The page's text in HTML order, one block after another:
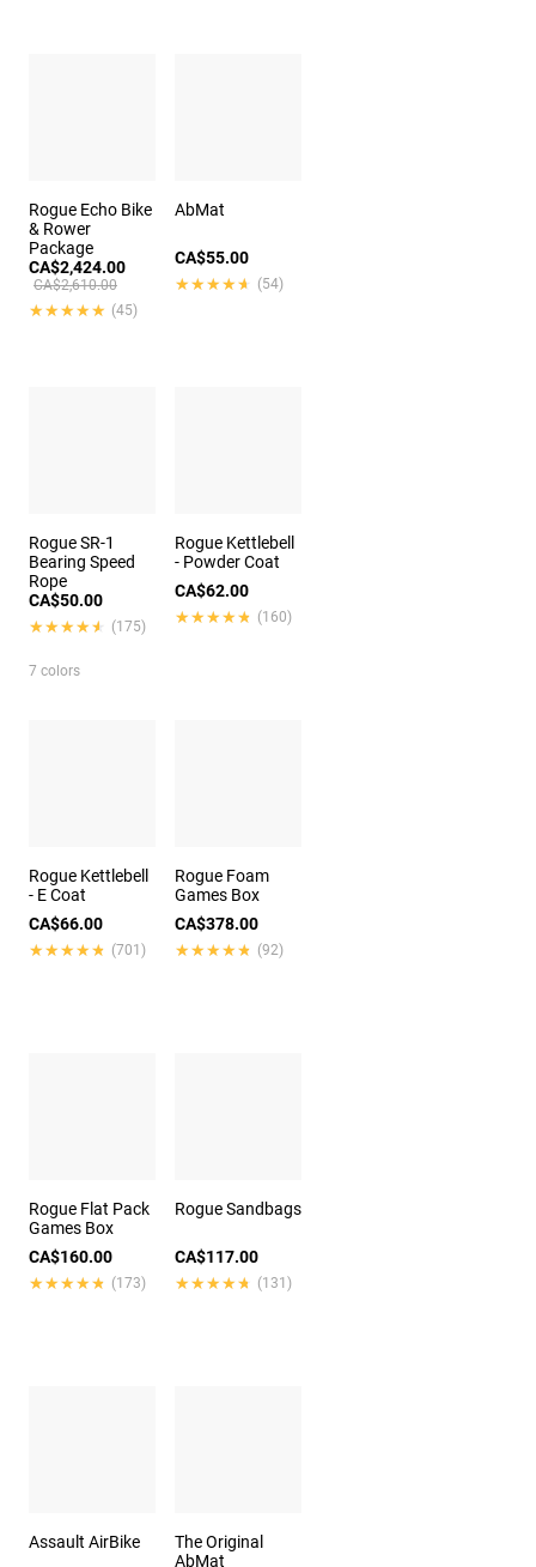
Rogue Echo Bike
& Rower
Package
CA$2,424.00
CA$2,610.00
★★★★★
★★★★★ (45)
AbMat
CA$55.00
★★★★★
★★★★★ (54)
Rogue SR-1
Bearing Speed
Rope
CA$50.00
★★★★★
★★★★★ (175)
7 colors
Rogue Kettlebell
- Powder Coat
CA$62.00
★★★★★
★★★★★ (160)
Rogue Kettlebell
- E Coat
CA$66.00
★★★★★
★★★★★ (701)
Rogue Foam
Games Box
CA$378.00
★★★★★
★★★★★ (92)
Rogue Flat Pack
Games Box
CA$160.00
★★★★★
★★★★★ (173)
Rogue Sandbags
CA$117.00
★★★★★
★★★★★ (131)
Assault AirBike
The Original
AbMat